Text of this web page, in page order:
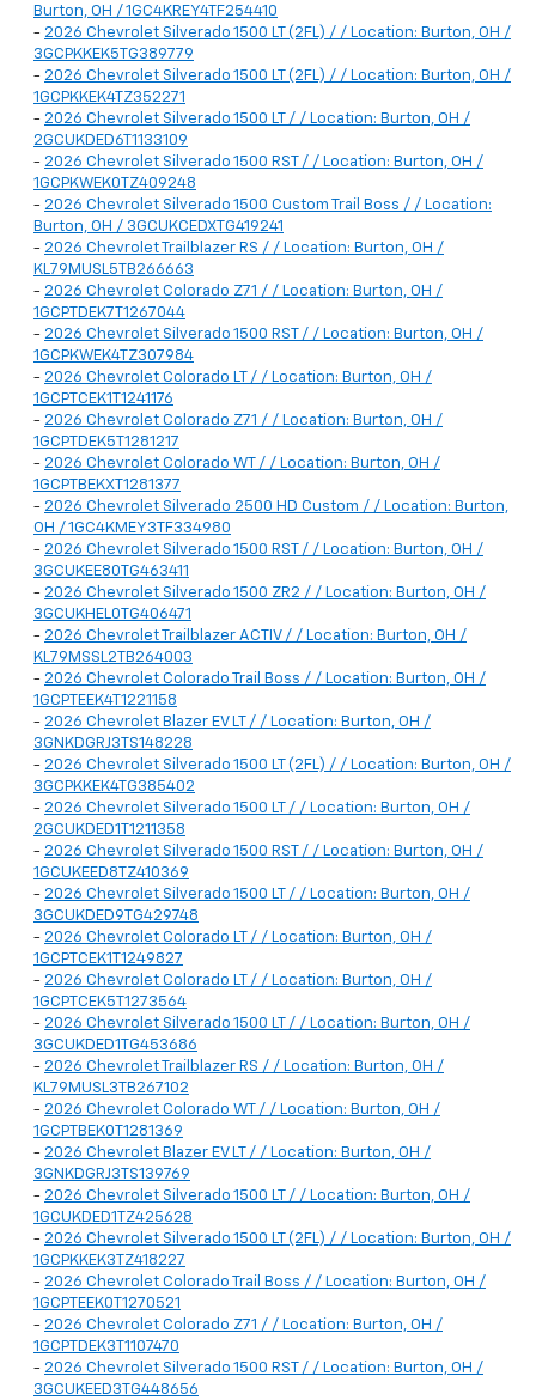
Burton, OH / 1GC4KREY4TF254410
- 2026 Chevrolet Silverado 1500 LT (2FL) / / Location: Burton, OH /
3GCPKKEK5TG389779
- 2026 Chevrolet Silverado 1500 LT (2FL) / / Location: Burton, OH /
1GCPKKEK4TZ352271
- 2026 Chevrolet Silverado 1500 LT / / Location: Burton, OH /
2GCUKDED6T1133109
- 2026 Chevrolet Silverado 1500 RST / / Location: Burton, OH /
1GCPKWEK0TZ409248
- 2026 Chevrolet Silverado 1500 Custom Trail Boss / / Location:
Burton, OH / 3GCUKCEDXTG419241
- 2026 Chevrolet Trailblazer RS / / Location: Burton, OH /
KL79MUSL5TB266663
- 2026 Chevrolet Colorado Z71 / / Location: Burton, OH /
1GCPTDEK7T1267044
- 2026 Chevrolet Silverado 1500 RST / / Location: Burton, OH /
1GCPKWEK4TZ307984
- 2026 Chevrolet Colorado LT / / Location: Burton, OH /
1GCPTCEK1T1241176
- 2026 Chevrolet Colorado Z71 / / Location: Burton, OH /
1GCPTDEK5T1281217
- 2026 Chevrolet Colorado WT / / Location: Burton, OH /
1GCPTBEKXT1281377
- 2026 Chevrolet Silverado 2500 HD Custom / / Location: Burton,
OH / 1GC4KMEY3TF334980
- 2026 Chevrolet Silverado 1500 RST / / Location: Burton, OH /
3GCUKEE80TG463411
- 2026 Chevrolet Silverado 1500 ZR2 / / Location: Burton, OH /
3GCUKHEL0TG406471
- 2026 Chevrolet Trailblazer ACTIV / / Location: Burton, OH /
KL79MSSL2TB264003
- 2026 Chevrolet Colorado Trail Boss / / Location: Burton, OH /
1GCPTEEK4T1221158
- 2026 Chevrolet Blazer EV LT / / Location: Burton, OH /
3GNKDGRJ3TS148228
- 2026 Chevrolet Silverado 1500 LT (2FL) / / Location: Burton, OH /
3GCPKKEK4TG385402
- 2026 Chevrolet Silverado 1500 LT / / Location: Burton, OH /
2GCUKDED1T1211358
- 2026 Chevrolet Silverado 1500 RST / / Location: Burton, OH /
1GCUKEED8TZ410369
- 2026 Chevrolet Silverado 1500 LT / / Location: Burton, OH /
3GCUKDED9TG429748
- 2026 Chevrolet Colorado LT / / Location: Burton, OH /
1GCPTCEK1T1249827
- 2026 Chevrolet Colorado LT / / Location: Burton, OH /
1GCPTCEK5T1273564
- 2026 Chevrolet Silverado 1500 LT / / Location: Burton, OH /
3GCUKDED1TG453686
- 2026 Chevrolet Trailblazer RS / / Location: Burton, OH /
KL79MUSL3TB267102
- 2026 Chevrolet Colorado WT / / Location: Burton, OH /
1GCPTBEK0T1281369
- 2026 Chevrolet Blazer EV LT / / Location: Burton, OH /
3GNKDGRJ3TS139769
- 2026 Chevrolet Silverado 1500 LT / / Location: Burton, OH /
1GCUKDED1TZ425628
- 2026 Chevrolet Silverado 1500 LT (2FL) / / Location: Burton, OH /
1GCPKKEK3TZ418227
- 2026 Chevrolet Colorado Trail Boss / / Location: Burton, OH /
1GCPTEEK0T1270521
- 2026 Chevrolet Colorado Z71 / / Location: Burton, OH /
1GCPTDEK3T1107470
- 2026 Chevrolet Silverado 1500 RST / / Location: Burton, OH /
3GCUKEED3TG448656